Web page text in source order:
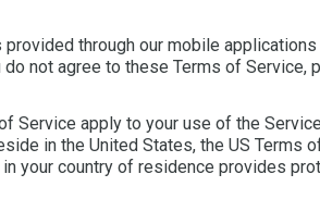
through our mobile applications
not agree to these Terms of Service,
Service apply to your use of the
in the United States, the US Terms
your country of residence provides